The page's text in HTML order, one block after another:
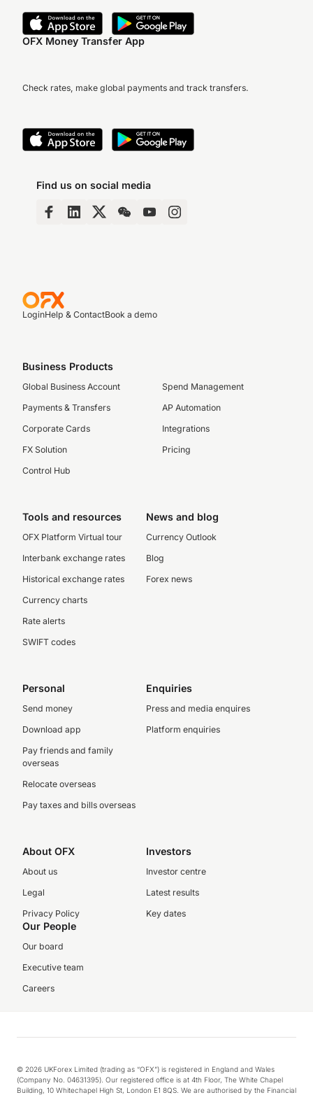
OFX Money Transfer App
Check rates, make global payments and track transfers.
Find us on social media
LoginHelp & ContactBook a demo
Business Products
Global Business Account
Payments & Transfers
Corporate Cards
FX Solution
Control Hub
Spend Management
AP Automation
Integrations
Pricing
Tools and resources
OFX Platform Virtual tour
Interbank exchange rates
Historical exchange rates
Currency charts
Rate alerts
SWIFT codes
News and blog
Currency Outlook
Blog
Forex news
Personal
Send money
Download app
Pay friends and family
overseas
Relocate overseas
Pay taxes and bills overseas
Enquiries
Press and media enquires
Platform enquiries
About OFX
About us
Legal
Privacy Policy
Investors
Investor centre
Latest results
Key dates
Our People
Our board
Executive team
Careers
© 2026 UKForex Limited (trading as “OFX”) is registered in England and Wales
(Company No. 04631395). Our registered office is at 4th Floor, The White Chapel
Building, 10 Whitechapel High St, London E1 8QS. We are authorised by the Financial